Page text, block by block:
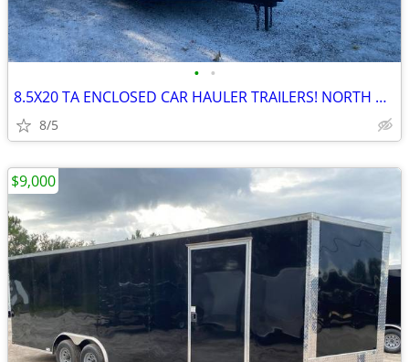
• •
8.5X20 TA ENCLOSED CAR HAULER TRAILERS! NORTH CAROLINA PICK UP!
8/5
$9,000